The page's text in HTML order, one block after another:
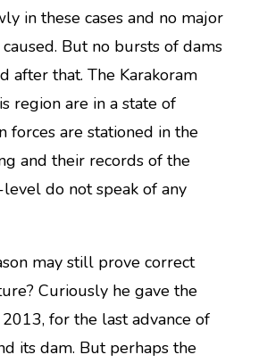
in these cases and no major
But no bursts of dams
after that. The Karakoram
region are in a state of
forces are stationed in the
and their records of the
do not speak of any
may still prove correct
Curiously he gave the
for the last advance of
its dam. But perhaps the